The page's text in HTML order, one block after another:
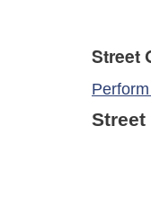
Street
Street